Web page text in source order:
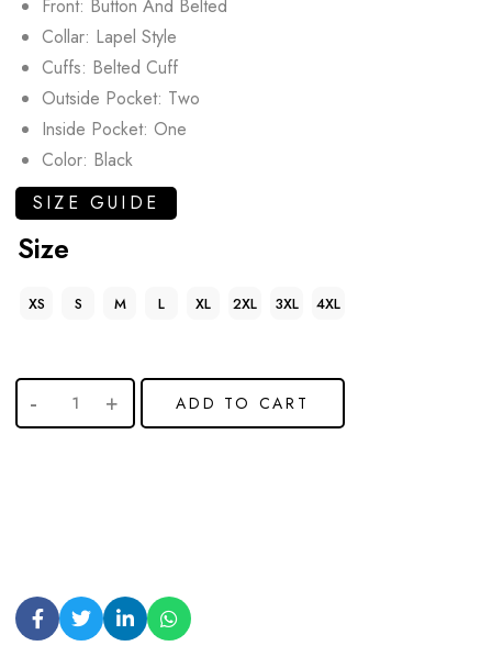
Front: Button And Belted
Collar: Lapel Style
Cuffs: Belted Cuff
Outside Pocket: Two
Inside Pocket: One
Color: Black
SIZE GUIDE
Size
XS S M L XL 2XL 3XL 4XL
ADD TO CART